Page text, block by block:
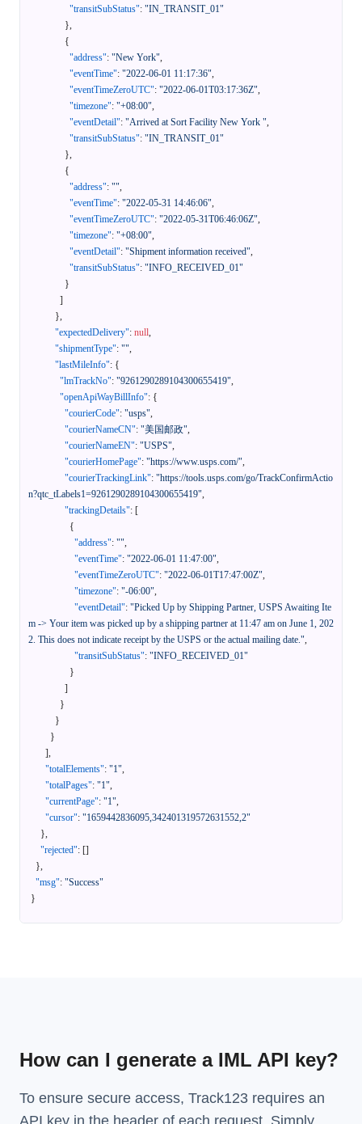
"transitSubStatus": "IN_TRANSIT_01"
},
{
"address": "New York",
"eventTime": "2022-06-01 11:17:36",
"eventTimeZeroUTC": "2022-06-01T03:17:36Z",
"timezone": "+08:00",
"eventDetail": "Arrived at Sort Facility New York ",
"transitSubStatus": "IN_TRANSIT_01"
},
{
"address": "",
"eventTime": "2022-05-31 14:46:06",
"eventTimeZeroUTC": "2022-05-31T06:46:06Z",
"timezone": "+08:00",
"eventDetail": "Shipment information received",
"transitSubStatus": "INFO_RECEIVED_01"
}
]
},
"expectedDelivery": null,
"shipmentType": "",
"lastMileInfo": {
"lmTrackNo": "9261290289104300655419",
"openApiWayBillInfo": {
"courierCode": "usps",
"courierNameCN": "美国邮政",
"courierNameEN": "USPS",
"courierHomePage": "https://www.usps.com/",
"courierTrackingLink": "https://tools.usps.com/go/TrackConfirmActio
n?qtc_tLabels1=9261290289104300655419",
"trackingDetails": [
{
"address": "",
"eventTime": "2022-06-01 11:47:00",
"eventTimeZeroUTC": "2022-06-01T17:47:00Z",
"timezone": "-06:00",
"eventDetail": "Picked Up by Shipping Partner, USPS Awaiting Ite
m -> Your item was picked up by a shipping partner at 11:47 am on June 1, 202
2. This does not indicate receipt by the USPS or the actual mailing date.",
"transitSubStatus": "INFO_RECEIVED_01"
}
]
}
}
}
],
"totalElements": "1",
"totalPages": "1",
"currentPage": "1",
"cursor": "1659442836095,342401319572631552,2"
},
"rejected": []
},
"msg": "Success"
}
How can I generate a IML API key?
To ensure secure access, Track123 requires an